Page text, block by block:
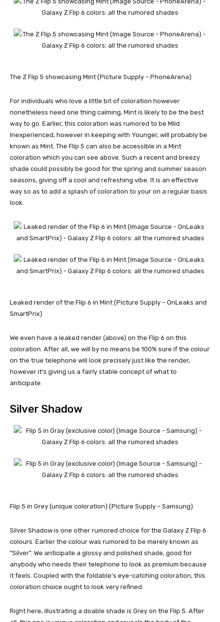
The Z Flip 5 showcasing Mint (Picture Supply – PhoneArena)
For individuals who love a little bit of coloration however
nonetheless need one thing calming, Mint is likely to be the best
way to go. Earlier, this coloration was rumored to be Mild
Inexperienced, however in keeping with Younger, will probably be
known as Mint. The Flip 5 can also be accessible in a Mint
coloration which you can see above. Such a recent and breezy
shade could possibly be good for the spring and summer season
seasons, giving off a cool and refreshing vibe. It is an effective
way so as to add a splash of coloration to your on a regular basis
look.
Leaked render of the Flip 6 in Mint (Picture Supply – OnLeaks and
SmartPrix)
We even have a leaked render (above) on the Flip 6 on this
coloration. After all, we will by no means be 100% sure if the colour
on the true telephone will look precisely just like the render,
however it’s giving us a fairly stable concept of what to
anticipate.
Silver Shadow
Flip 5 in Grey (unique coloration) (Picture Supply – Samsung)
Silver Shadow is one other rumored choice for the Galaxy Z Flip 6
colours. Earlier the colour was rumored to be merely known as
“Silver”. We anticipate a glossy and polished shade, good for
anybody who needs their telephone to look as premium because
it feels. Coupled with the foldable’s eye-catching coloration, this
coloration choice ought to look very refined.
Right here, illustrating a doable shade is Grey on the Flip 5. After